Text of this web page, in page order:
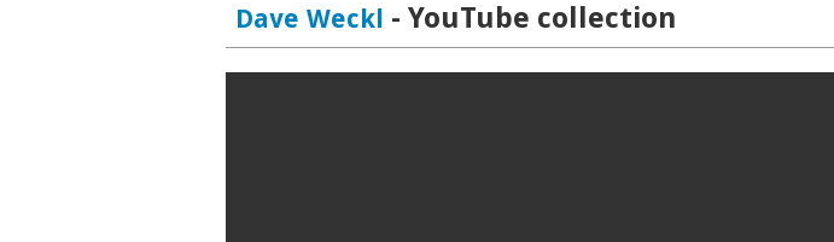
Dave Weckl - YouTube collection